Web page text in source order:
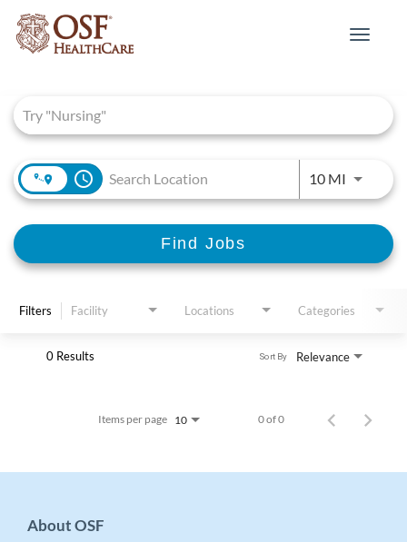
Toggle
access_time 10 MIUse
Find Jobs
Filters Facility Locations Categories
0 Results Relevance
Sort By
Items per page 10 0 of 0
About OSF